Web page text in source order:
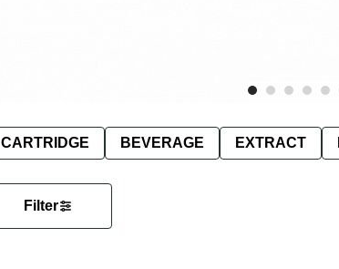
CARTRIDGE BEVERAGE EXTRACT
Filter